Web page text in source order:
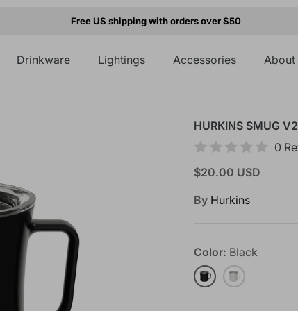
Free US shipping with orders over $50
Drinkware Lightings Accessories About
HURKINS SMUG
0
$20.00 USD
By Hurkins
Color Black
Black White